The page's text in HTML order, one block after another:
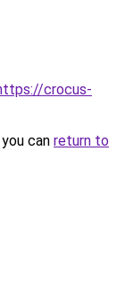
crocus-
can return to